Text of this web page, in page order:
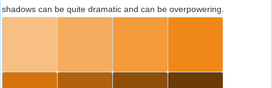
shadows can be quite dramatic and can be overpowering.